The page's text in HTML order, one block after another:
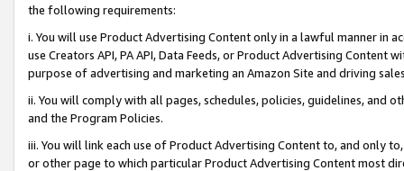
the following requirements:
i. You will use Product Advertising Content only in a lawful manner in
use Creators API, PA API, Data Feeds, or Product Advertising
purpose of advertising and marketing an Amazon Site and driving
ii. You will comply with all pages, schedules, policies, guidelines, and
and the Program Policies.
iii. You will link each use of Product Advertising Content to, and only
or other page to which particular Product Advertising Content most